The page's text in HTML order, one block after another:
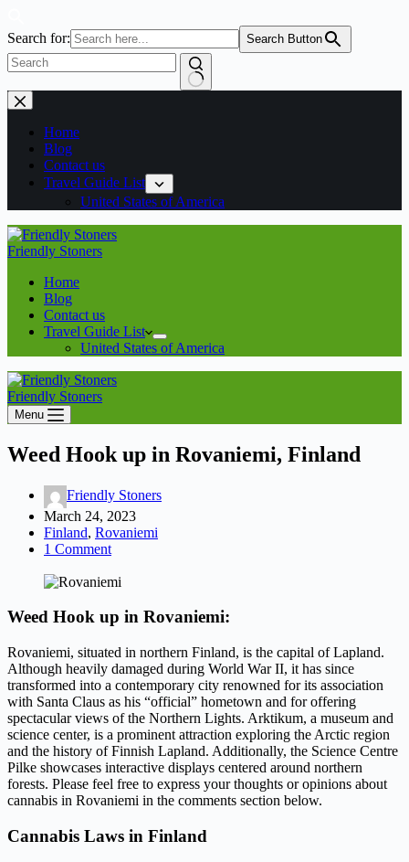
Search for: Search Button
No
results
Skip
to
contentHome
Blog
Contact us
Travel Guide List
United States of America
Friendly Stoners
Home
Blog
Contact us
Travel Guide List
United States of America
Friendly Stoners
Menu
Weed Hook up in Rovaniemi, Finland
Friendly Stoners
March 24, 2023
Finland, Rovaniemi
1 Comment
Weed Hook up in Rovaniemi:
Rovaniemi, situated in northern Finland, is the capital of Lapland.
Although heavily damaged during World War II, it has since
transformed into a contemporary city renowned for its association
with Santa Claus as his “official” hometown and for offering
spectacular views of the Northern Lights. Arktikum, a museum and
science center, is a prominent attraction exploring the Arctic region
and the history of Finnish Lapland. Additionally, the Science Centre
Pilke showcases interactive displays centered around northern
forests. Please feel free to express your thoughts or opinions about
cannabis in Rovaniemi in the comments section below.
Cannabis Laws in Finland